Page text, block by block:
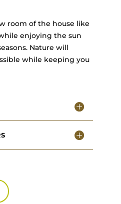
room of the house like
enjoying the sun
Nature will
while keeping you